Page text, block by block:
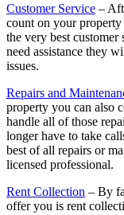
Customer Service –
count on your
the very best customer
need assistance they
issues.
Repairs and
property you can also
handle all of those
longer have to take
best of all repairs or
licensed professional.
Rent Collection – By
offer you is rent